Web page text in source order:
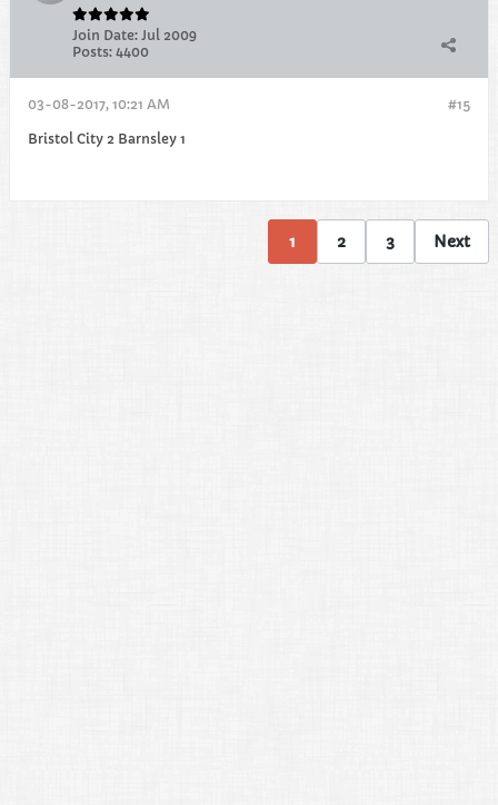
Join Date: Jul 2009
Posts: 4400
#15
03-08-2017, 10:21 AM
Bristol City 2 Barnsley 1
1 2 3 Next